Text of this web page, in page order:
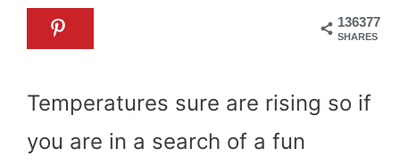
136377
SHARES
Temperatures sure are rising so if
you are in a search of a fun